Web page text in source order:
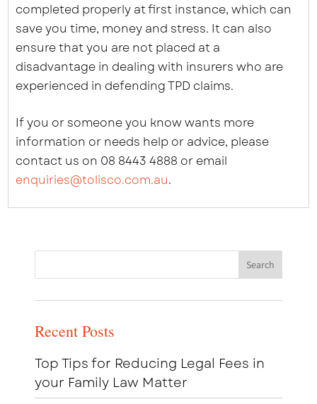
completed properly at first instance, which can
save you time, money and stress. It can also
ensure that you are not placed at a
disadvantage in dealing with insurers who are
experienced in defending TPD claims.
If you or someone you know wants more
information or needs help or advice, please
contact us on 08 8443 4888 or email
enquiries@tolisco.com.au.
Recent Posts
Top Tips for Reducing Legal Fees in
your Family Law Matter